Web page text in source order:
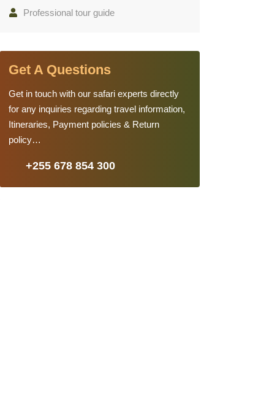
Professional tour guide
Get A Questions
Get in touch with our safari experts directly
for any inquiries regarding travel information,
Itineraries, Payment policies & Return
policy…
+255 678 854 300